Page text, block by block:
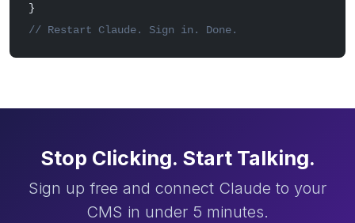
}
// Restart Claude. Sign in. Done.
Stop Clicking. Start Talking.
Sign up free and connect Claude to your
CMS in under 5 minutes.